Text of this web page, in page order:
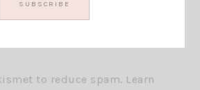
to reduce spam. Learn